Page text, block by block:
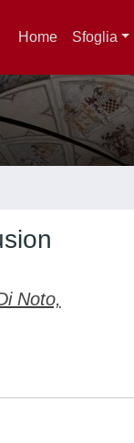
Home Sfoglia
Noto,